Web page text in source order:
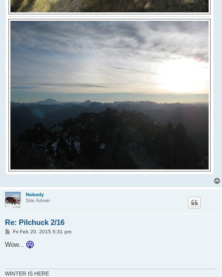
Nobody
Site Admin
Re: Pilchuck 2/16
P
s
Fri Feb 20, 2015 5:31 pm
Wow...
WINTER IS HERE